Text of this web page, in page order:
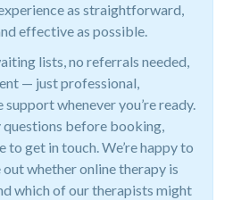
as straightforward,
effective as possible.
lists, no referrals needed,
— just professional,
whenever you’re ready.
questions before booking,
to get in touch. We’re happy to
whether online therapy is
which of our therapists might